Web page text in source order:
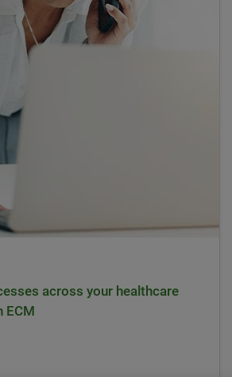
across your healthcare
ECM